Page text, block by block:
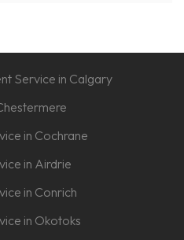
Service in Calgary
in Cochrane
in Airdrie
in Conrich
in Okotoks